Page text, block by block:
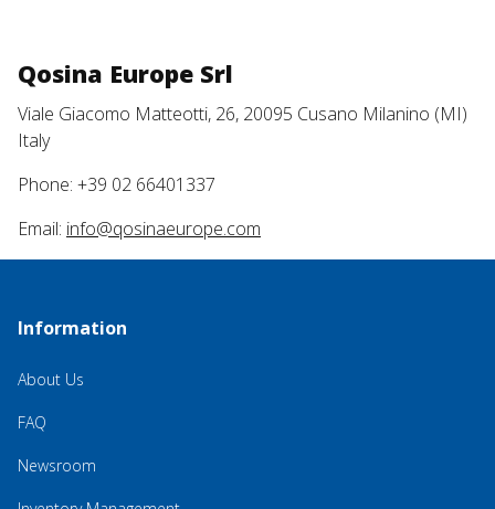
Qosina Europe Srl
Viale Giacomo Matteotti, 26, 20095 Cusano Milanino (MI)
Italy
Phone: +39 02 66401337
Email: info@qosinaeurope.com
Information
About Us
FAQ
Newsroom